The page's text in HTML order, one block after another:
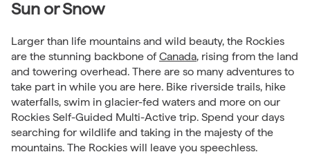
Sun or Snow
Larger than life mountains and wild beauty, the Rockies
are the stunning backbone of Canada, rising from the land
and towering overhead. There are so many adventures to
take part in while you are here. Bike riverside trails, hike
waterfalls, swim in glacier-fed waters and more on our
Rockies Self-Guided Multi-Active trip. Spend your days
searching for wildlife and taking in the majesty of the
mountains. The Rockies will leave you speechless.